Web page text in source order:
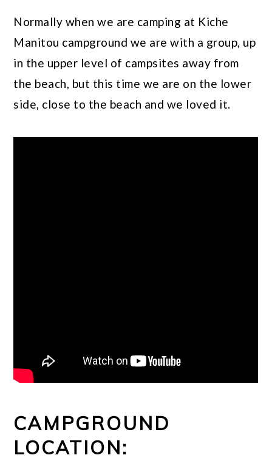
Normally when we are camping at Kiche
Manitou campground we are with a group, up
in the upper level of campsites away from
the beach, but this time we are on the lower
side, close to the beach and we loved it.
CAMPGROUND
LOCATION: